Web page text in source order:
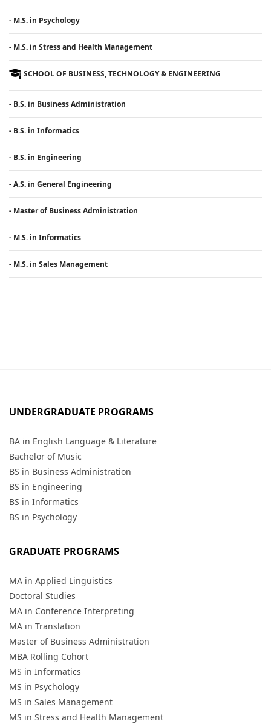
- M.S. in Psychology
- M.S. in Stress and Health Management
SCHOOL OF BUSINESS, TECHNOLOGY & ENGINEERING
- B.S. in Business Administration
- B.S. in Informatics
- B.S. in Engineering
- A.S. in General Engineering
- Master of Business Administration
- M.S. in Informatics
- M.S. in Sales Management
UNDERGRADUATE PROGRAMS
BA in English Language & Literature
Bachelor of Music
BS in Business Administration
BS in Engineering
BS in Informatics
BS in Psychology
GRADUATE PROGRAMS
MA in Applied Linguistics
Doctoral Studies
MA in Conference Interpreting
MA in Translation
Master of Business Administration
MBA Rolling Cohort
MS in Informatics
MS in Psychology
MS in Sales Management
MS in Stress and Health Management